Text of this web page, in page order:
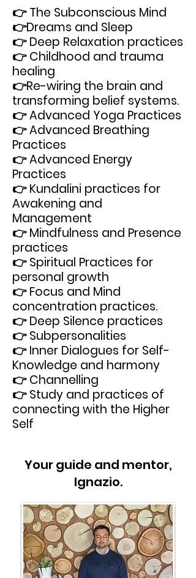
👉 The Subconscious Mind
👉Dreams and Sleep
👉 Deep Relaxation practices
👉 Childhood and trauma
healing
👉Re-wiring the brain and
transforming belief systems.
👉 Advanced Yoga Practices
👉 Advanced Breathing
Practices
👉 Advanced Energy
Practices
👉 Kundalini practices for
Awakening and
Management
👉 Mindfulness and Presence
practices
👉 Spiritual Practices for
personal growth
👉 Focus and Mind
concentration practices.
👉 Deep Silence practices
👉 Subpersonalities
👉 Inner Dialogues for Self-
Knowledge and harmony
👉 Channelling
👉 Study and practices of
connecting with the Higher
Self
Your guide and mentor,
Ignazio.